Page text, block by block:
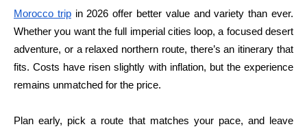
Morocco tripin 2026 offer better value and variety than ever.
Whether you want the full imperial cities loop, a focused desert
adventure, or a relaxed northern route, there’s an itinerary that
fits. Costs have risen slightly with inflation, but the experience
remains unmatched for the price.
Plan early, pick a route that matches your pace, and leave